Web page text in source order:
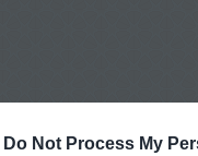
Do Not Process My